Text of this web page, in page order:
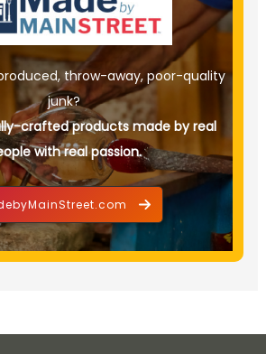
throw-away, poor-quality
junk?
crafted products made by real
with real passion.